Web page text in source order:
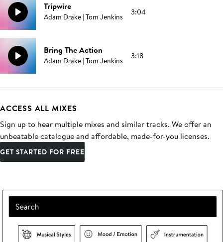
Tripwire
Adam Drake | Tom Jenkins 3:04
Bring The Action
Adam Drake | Tom Jenkins 3:18
ACCESS ALL MIXES
Sign up to hear multiple mixes and similar tracks. We offer an
unbeatable catalogue and affordable, made-for-you licenses.
GET STARTED FOR FREE